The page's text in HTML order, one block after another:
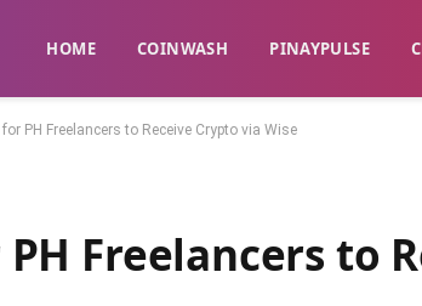
HOME ​COINWASH​ ​PINAYPULSE​
PH Freelancers to Receive Crypto via Wise
Freelancers to